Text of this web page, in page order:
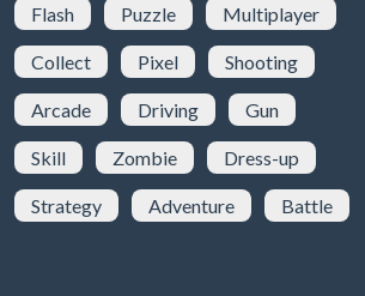
Flash Puzzle Multiplayer
Collect Pixel Shooting
Arcade Driving Gun
Skill Zombie Dress-up
Strategy Adventure Battle